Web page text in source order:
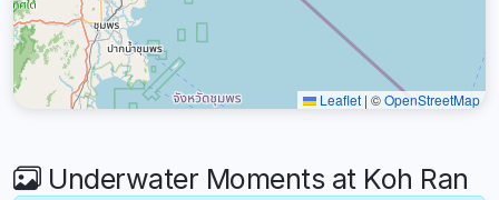
Leaflet | ©OpenStreetMap
Underwater Moments at Koh Ran